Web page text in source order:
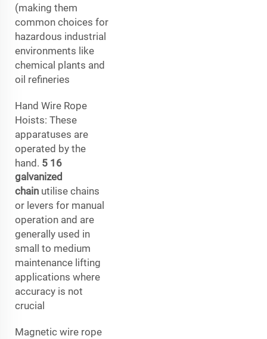
(making them
common choices for
hazardous industrial
environments like
chemical plants and
oil refineries
Hand Wire Rope
Hoists: These
apparatuses are
operated by the
hand. 5 16
galvanized
chain utilise chains
or levers for manual
operation and are
generally used in
small to medium
maintenance lifting
applications where
accuracy is not
crucial
Magnetic wire rope